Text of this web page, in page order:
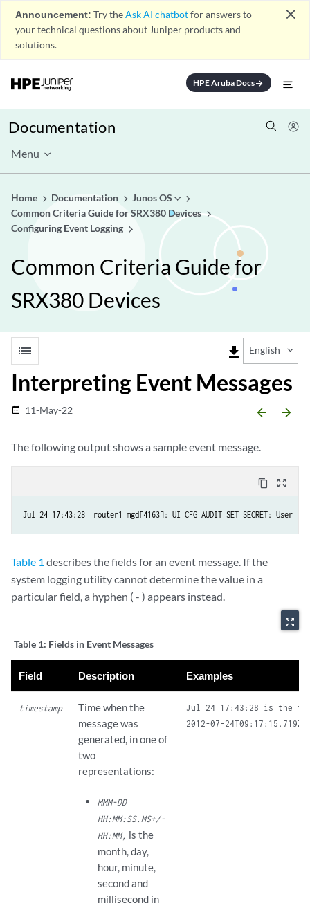
Announcement: Try theAsk AI chatbotfor answers to
your technical questions about Juniper products and
solutions.
close
HPE Aruba Docsarrow_forward
Documentation
Menu
Home Documentation
Junos OS
Common Criteria Guide for SRX380 Devices
Configuring Event Logging
Common Criteria Guide for
SRX380 Devices
list file_download English
Interpreting Event Messages
date_range 11-May-22 arrow_backward arrow_forward
The following output shows a sample event message.
content_copy zoom_out_map
Table 1 describes the fields for an event message. If the
system logging utility cannot determine the value in a
particular field, a hyphen ( - ) appears instead.
zoom_out_map
Table 1: Fields in Event Messages
Field Description Examples
timestamp
Time when the
message was
generated, in one of
two
representations:
MMM-DD
HH:MM:SS.MS+/-
HH:MM, is the
month, day,
hour, minute,
second and
millisecond in
Jul 24 17:43:28 is the